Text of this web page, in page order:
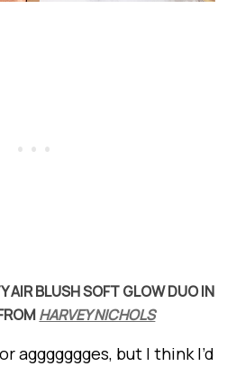
AIR BLUSH SOFT GLOW DUO IN
HARVEY NICHOLS
aggggggges, but I think I’d